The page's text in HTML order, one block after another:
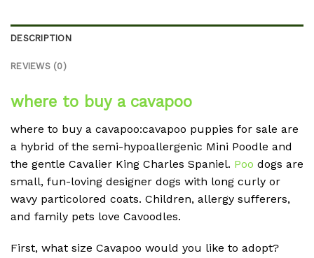
DESCRIPTION
REVIEWS (0)
where to buy a cavapoo
where to buy a cavapoo:cavapoo puppies for sale are
a hybrid of the semi-hypoallergenic Mini Poodle and
the gentle Cavalier King Charles Spaniel. Poo dogs are
small, fun-loving designer dogs with long curly or
wavy particolored coats. Children, allergy sufferers,
and family pets love Cavoodles.
First, what size Cavapoo would you like to adopt?